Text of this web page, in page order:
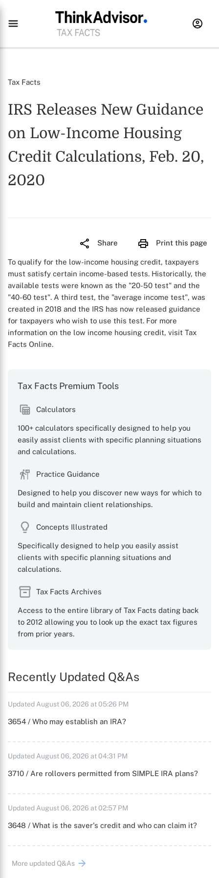
Tax Facts
IRS Releases New Guidance
on Low-Income Housing
Credit Calculations, Feb. 20,
2020
Share Print this page
To qualify for the low-income housing credit, taxpayers
must satisfy certain income-based tests. Historically, the
available tests were known as the "20-50 test" and the
"40-60 test". A third test, the "average income test", was
created in 2018 and the IRS has now released guidance
for taxpayers who wish to use this test. For more
information on the low income housing credit, visit Tax
Facts Online.
Tax Facts Premium Tools
Calculators
100+ calculators specifically designed to help you
easily assist clients with specific planning situations
and calculations.
Practice Guidance
Designed to help you discover new ways for which to
build and maintain client relationships.
Concepts Illustrated
Specifically designed to help you easily assist
clients with specific planning situations and
calculations.
Tax Facts Archives
Access to the entire library of Tax Facts dating back
to 2012 allowing you to look up the exact tax figures
from prior years.
Recently Updated Q&As
Updated August 06, 2026 at 05:26 PM
3654 / Who may establish an IRA?
Updated August 06, 2026 at 04:31 PM
3710 / Are rollovers permitted from SIMPLE IRA plans?
Updated August 06, 2026 at 02:57 PM
3648 / What is the saver's credit and who can claim it?
More updated Q&As